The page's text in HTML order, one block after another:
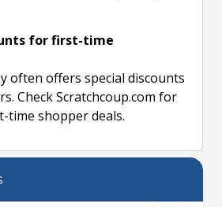
for first-time
often offers special discounts
Check Scratchcoup.com for
time shopper deals.